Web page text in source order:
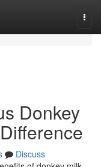
Donkey
Discuss